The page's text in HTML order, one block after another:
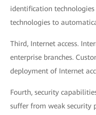
identification
technologies to
Third, Internet access.
enterprise branches.
deployment of Internet
Fourth, security
suffer from weak security